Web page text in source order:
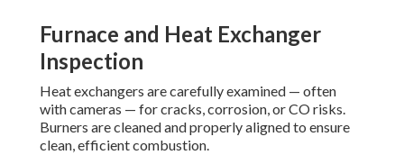
Furnace and Heat Exchanger
Inspection
Heat exchangers are carefully examined — often
with cameras — for cracks, corrosion, or CO risks.
Burners are cleaned and properly aligned to ensure
clean, efficient combustion.